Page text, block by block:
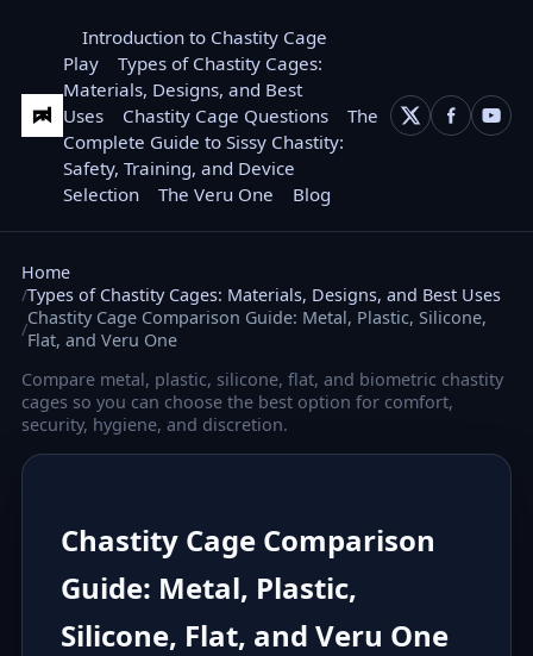
Introduction to Chastity Cage
Play
Types of Chastity Cages:
Materials, Designs, and Best
Uses
Chastity Cage Questions
The
Complete Guide to Sissy Chastity:
Safety, Training, and Device
Selection
The Veru One Blog
Home
Types of Chastity Cages: Materials, Designs, and Best Uses
Chastity Cage Comparison Guide: Metal, Plastic, Silicone,
Flat, and Veru One
Compare metal, plastic, silicone, flat, and biometric chastity
cages so you can choose the best option for comfort,
security, hygiene, and discretion.
Chastity Cage Comparison
Guide: Metal, Plastic,
Silicone, Flat, and Veru One